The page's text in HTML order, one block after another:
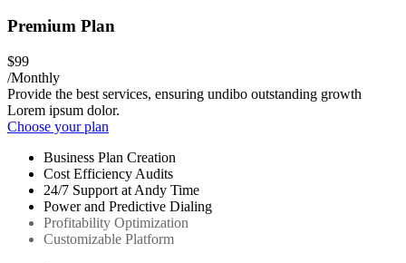
Premium Plan
$99
/Monthly
Provide the best services, ensuring undibo outstanding growth
Lorem ipsum dolor.
Choose your plan
Business Plan Creation
Cost Efficiency Audits
24/7 Support at Andy Time
Power and Predictive Dialing
Profitability Optimization
Customizable Platform